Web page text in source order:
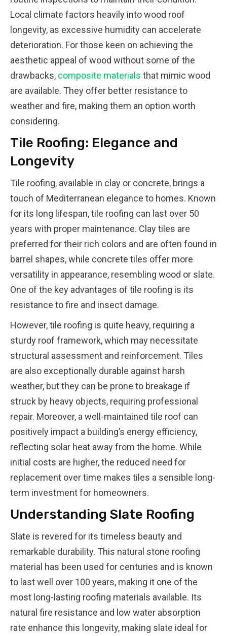
Local climate factors heavily into wood roof
longevity, as excessive humidity can accelerate
deterioration. For those keen on achieving the
aesthetic appeal of wood without some of the
drawbacks, composite materials that mimic wood
are available. They offer better resistance to
weather and fire, making them an option worth
considering.
Tile Roofing: Elegance and
Longevity
Tile roofing, available in clay or concrete, brings a
touch of Mediterranean elegance to homes. Known
for its long lifespan, tile roofing can last over 50
years with proper maintenance. Clay tiles are
preferred for their rich colors and are often found in
barrel shapes, while concrete tiles offer more
versatility in appearance, resembling wood or slate.
One of the key advantages of tile roofing is its
resistance to fire and insect damage.
However, tile roofing is quite heavy, requiring a
sturdy roof framework, which may necessitate
structural assessment and reinforcement. Tiles
are also exceptionally durable against harsh
weather, but they can be prone to breakage if
struck by heavy objects, requiring professional
repair. Moreover, a well-maintained tile roof can
positively impact a building’s energy efficiency,
reflecting solar heat away from the home. While
initial costs are higher, the reduced need for
replacement over time makes tiles a sensible long-
term investment for homeowners.
Understanding Slate Roofing
Slate is revered for its timeless beauty and
remarkable durability. This natural stone roofing
material has been used for centuries and is known
to last well over 100 years, making it one of the
most long-lasting roofing materials available. Its
natural fire resistance and low water absorption
rate enhance this longevity, making slate ideal for